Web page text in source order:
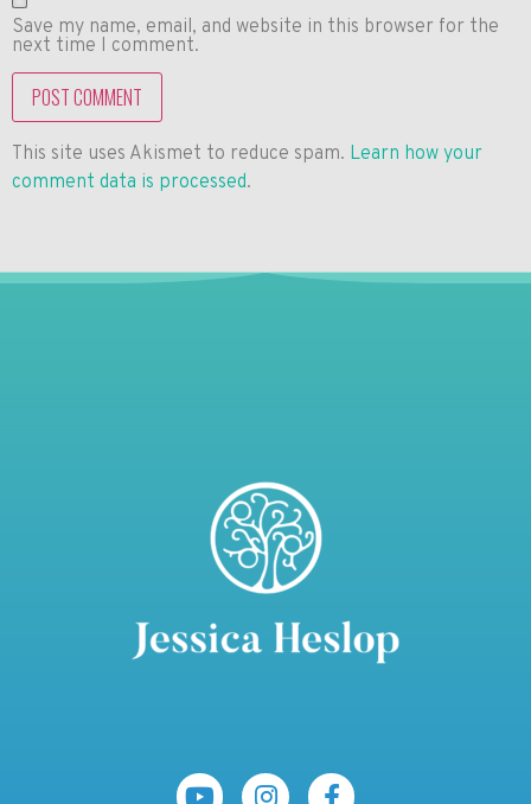
Save my name, email, and website in this browser for the
next time I comment.
This site uses Akismet to reduce spam. Learn how your
comment data is processed.